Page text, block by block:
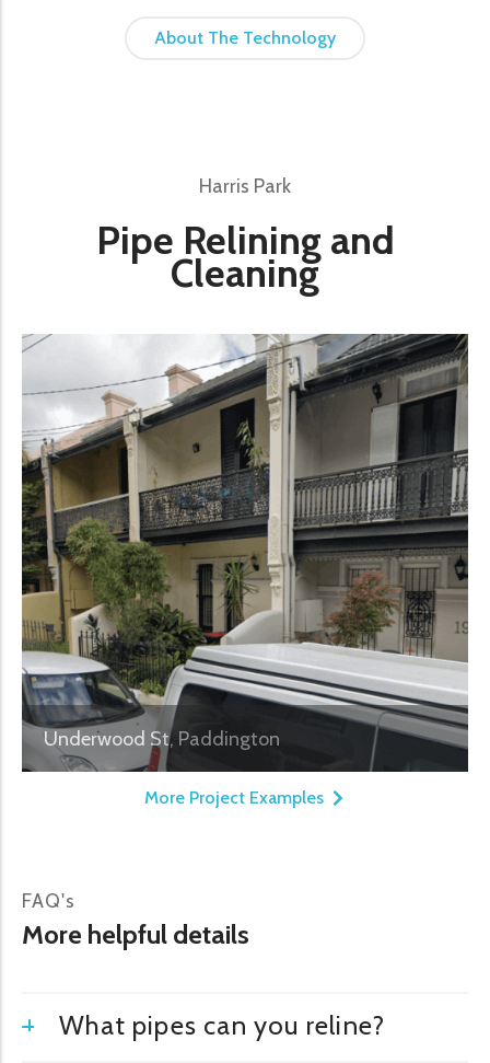
About The Technology
Harris Park
Pipe Relining and
Cleaning
Underwood St, Paddington
More Project Examples
FAQ's
More helpful details
What pipes can you reline?